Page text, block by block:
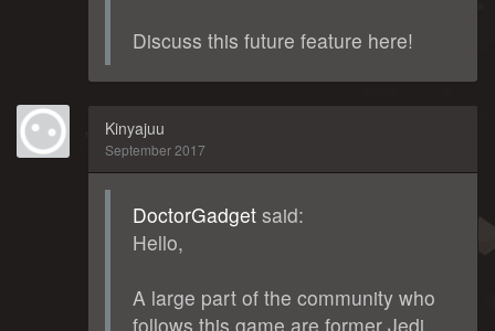
Discuss this future feature here!
Kinyajuu
September 2017
DoctorGadget said:
Hello,
A large part of the community who
follows this game are former Jedi